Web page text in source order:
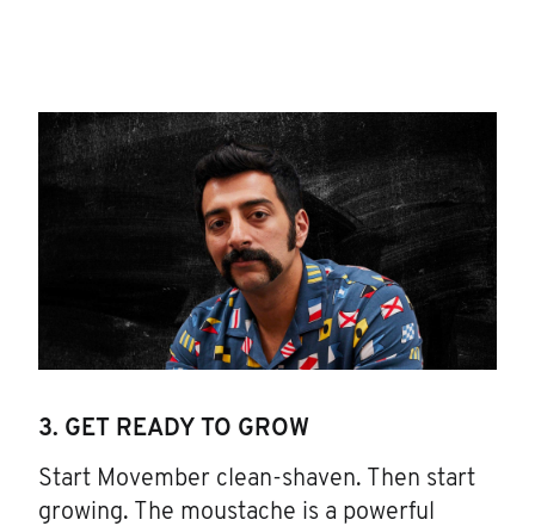
3. GET READY TO GROW
Start Movember clean-shaven. Then start
growing. The moustache is a powerful